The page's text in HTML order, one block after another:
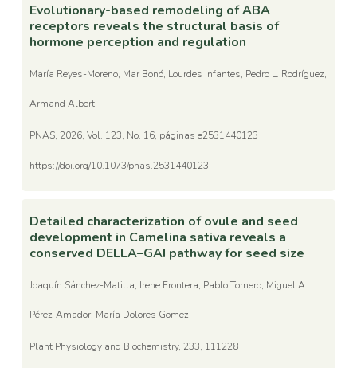
Evolutionary-based remodeling of ABA
receptors reveals the structural basis of
hormone perception and regulation
María Reyes-Moreno, Mar Bonó, Lourdes Infantes, Pedro L. Rodríguez,
Armand Alberti
PNAS, 2026, Vol. 123, No. 16, páginas e2531440123
https://doi.org/10.1073/pnas.2531440123
Detailed characterization of ovule and seed
development in Camelina sativa reveals a
conserved DELLA–GAI pathway for seed size
Joaquín Sánchez-Matilla, Irene Frontera, Pablo Tornero, Miguel A.
Pérez-Amador, María Dolores Gomez
Plant Physiology and Biochemistry, 233, 111228